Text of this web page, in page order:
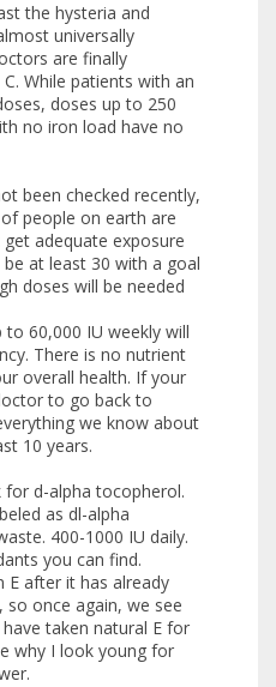
the hysteria and
universally
are finally
While patients with an
doses up to 250
no iron load have no
been checked recently,
people on earth are
adequate exposure
at least 30 with a goal
doses will be needed
60,000 IU weekly will
There is no nutrient
overall health. If your
to go back to
we know about
10 years.
for d-alpha tocopherol.
as dl-alpha
400-1000 IU daily.
you can find.
E after it has already
so once again, we see
taken natural E for
why I look young for